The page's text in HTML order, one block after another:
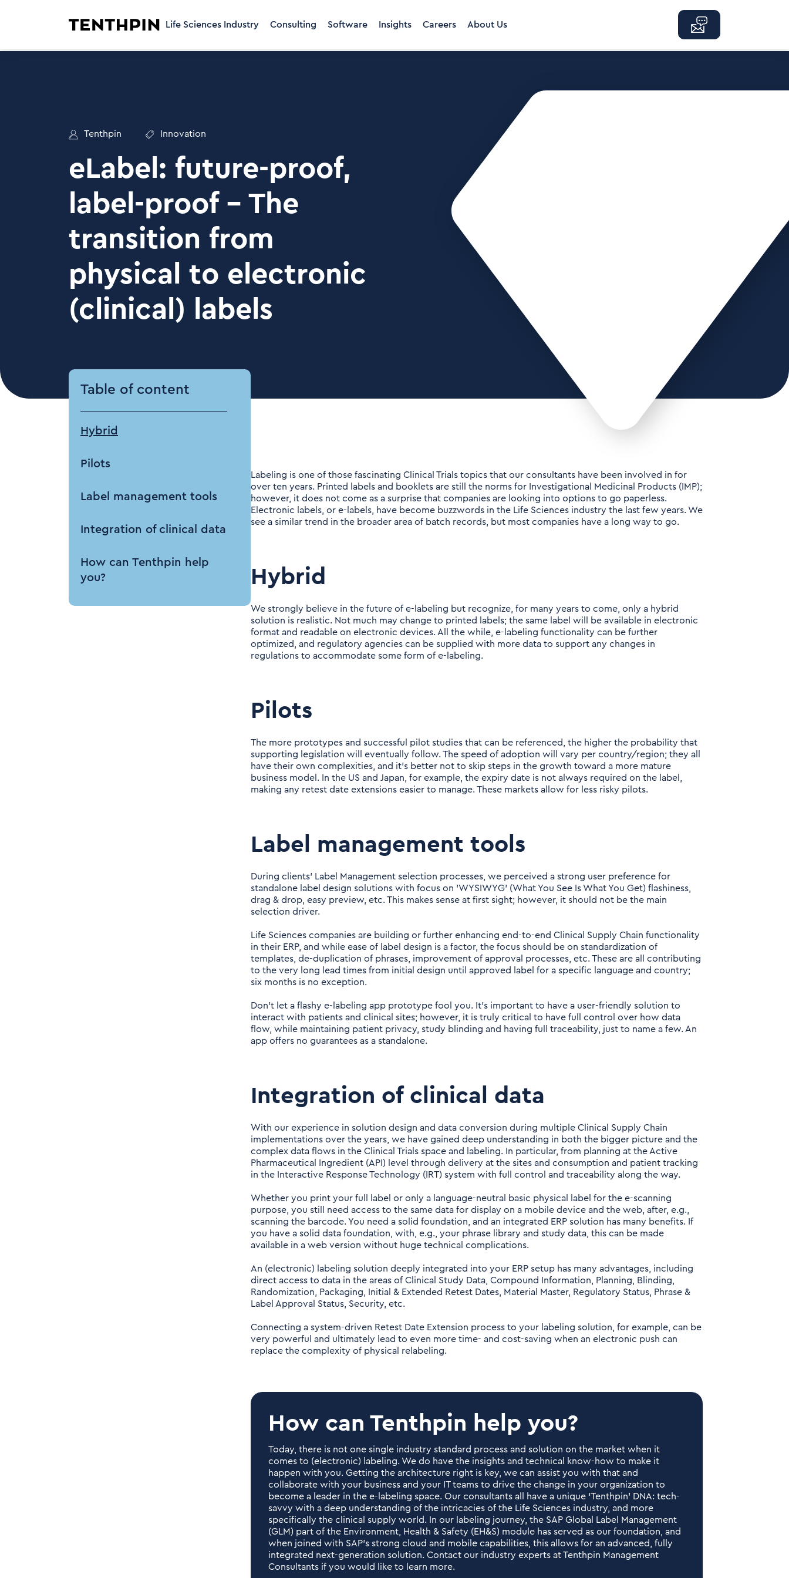
Life Sciences Industry Consulting Software Insights Careers About Us
Tenthpin Innovation
eLabel: future-proof,
label-proof – The
transition from
physical to electronic
(clinical) labels
Table of content
Hybrid
Pilots
Label management tools
Integration of clinical data
How can Tenthpin help
you?
Labeling is one of those fascinating Clinical Trials topics that our consultants have been involved in for
over ten years. Printed labels and booklets are still the norms for Investigational Medicinal Products (IMP);
however, it does not come as a surprise that companies are looking into options to go paperless.
Electronic labels, or e-labels, have become buzzwords in the Life Sciences industry the last few years. We
see a similar trend in the broader area of batch records, but most companies have a long way to go.
Hybrid
We strongly believe in the future of e-labeling but recognize, for many years to come, only a hybrid
solution is realistic. Not much may change to printed labels; the same label will be available in electronic
format and readable on electronic devices. All the while, e-labeling functionality can be further
optimized, and regulatory agencies can be supplied with more data to support any changes in
regulations to accommodate some form of e-labeling.
Pilots
The more prototypes and successful pilot studies that can be referenced, the higher the probability that
supporting legislation will eventually follow. The speed of adoption will vary per country/region; they all
have their own complexities, and it's better not to skip steps in the growth toward a more mature
business model. In the US and Japan, for example, the expiry date is not always required on the label,
making any retest date extensions easier to manage. These markets allow for less risky pilots.
Label management tools
During clients' Label Management selection processes, we perceived a strong user preference for
standalone label design solutions with focus on 'WYSIWYG' (What You See Is What You Get) flashiness,
drag & drop, easy preview, etc. This makes sense at first sight; however, it should not be the main
selection driver.
Life Sciences companies are building or further enhancing end-to-end Clinical Supply Chain functionality
in their ERP, and while ease of label design is a factor, the focus should be on standardization of
templates, de-duplication of phrases, improvement of approval processes, etc. These are all contributing
to the very long lead times from initial design until approved label for a specific language and country;
six months is no exception.
Don't let a flashy e-labeling app prototype fool you. It's important to have a user-friendly solution to
interact with patients and clinical sites; however, it is truly critical to have full control over how data
flow, while maintaining patient privacy, study blinding and having full traceability, just to name a few. An
app offers no guarantees as a standalone.
Integration of clinical data
With our experience in solution design and data conversion during multiple Clinical Supply Chain
implementations over the years, we have gained deep understanding in both the bigger picture and the
complex data flows in the Clinical Trials space and labeling. In particular, from planning at the Active
Pharmaceutical Ingredient (API) level through delivery at the sites and consumption and patient tracking
in the Interactive Response Technology (IRT) system with full control and traceability along the way.
Whether you print your full label or only a language-neutral basic physical label for the e-scanning
purpose, you still need access to the same data for display on a mobile device and the web, after, e.g.,
scanning the barcode. You need a solid foundation, and an integrated ERP solution has many benefits. If
you have a solid data foundation, with, e.g., your phrase library and study data, this can be made
available in a web version without huge technical complications.
An (electronic) labeling solution deeply integrated into your ERP setup has many advantages, including
direct access to data in the areas of Clinical Study Data, Compound Information, Planning, Blinding,
Randomization, Packaging, Initial & Extended Retest Dates, Material Master, Regulatory Status, Phrase &
Label Approval Status, Security, etc.
Connecting a system-driven Retest Date Extension process to your labeling solution, for example, can be
very powerful and ultimately lead to even more time- and cost-saving when an electronic push can
replace the complexity of physical relabeling.
How can Tenthpin help you?
Today, there is not one single industry standard process and solution on the market when it
comes to (electronic) labeling. We do have the insights and technical know-how to make it
happen with you. Getting the architecture right is key, we can assist you with that and
collaborate with your business and your IT teams to drive the change in your organization to
become a leader in the e-labeling space. Our consultants all have a unique ‘Tenthpin’ DNA: tech-
savvy with a deep understanding of the intricacies of the Life Sciences industry, and more
specifically the clinical supply world. In our labeling journey, the SAP Global Label Management
(GLM) part of the Environment, Health & Safety (EH&S) module has served as our foundation, and
when joined with SAP’s strong cloud and mobile capabilities, this allows for an advanced, fully
integrated next-generation solution. Contact our industry experts at Tenthpin Management
Consultants if you would like to learn more.